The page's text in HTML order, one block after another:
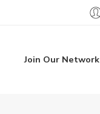
Join Our Network